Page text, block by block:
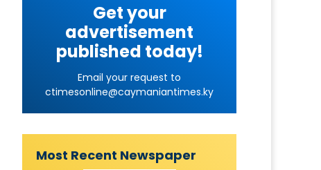
Get your
advertisement
published today!
Email your request to
ctimesonline@caymaniantimes.ky
Most Recent Newspaper